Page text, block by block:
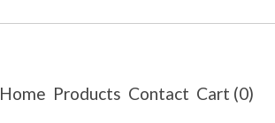
Home Products Contact Cart (0)